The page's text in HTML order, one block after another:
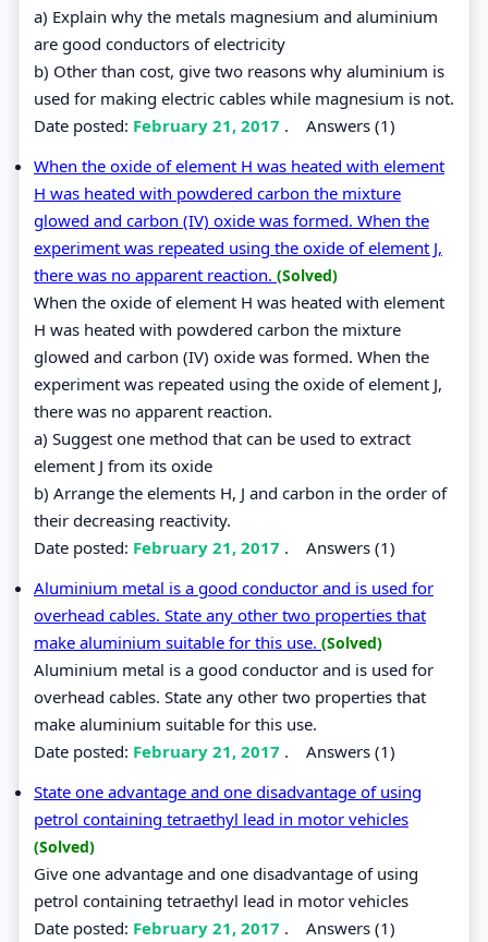
a) Explain why the metals magnesium and aluminium
are good conductors of electricity
b) Other than cost, give two reasons why aluminium is
used for making electric cables while magnesium is not.
Date posted: February 21, 2017 . Answers (1)
When the oxide of element H was heated with element
H was heated with powdered carbon the mixture
glowed and carbon (IV) oxide was formed. When the
experiment was repeated using the oxide of element J,
there was no apparent reaction. (Solved)
When the oxide of element H was heated with element
H was heated with powdered carbon the mixture
glowed and carbon (IV) oxide was formed. When the
experiment was repeated using the oxide of element J,
there was no apparent reaction.
a) Suggest one method that can be used to extract
element J from its oxide
b) Arrange the elements H, J and carbon in the order of
their decreasing reactivity.
Date posted: February 21, 2017 . Answers (1)
Aluminium metal is a good conductor and is used for
overhead cables. State any other two properties that
make aluminium suitable for this use. (Solved)
Aluminium metal is a good conductor and is used for
overhead cables. State any other two properties that
make aluminium suitable for this use.
Date posted: February 21, 2017 . Answers (1)
State one advantage and one disadvantage of using
petrol containing tetraethyl lead in motor vehicles
(Solved)
Give one advantage and one disadvantage of using
petrol containing tetraethyl lead in motor vehicles
Date posted: February 21, 2017 . Answers (1)